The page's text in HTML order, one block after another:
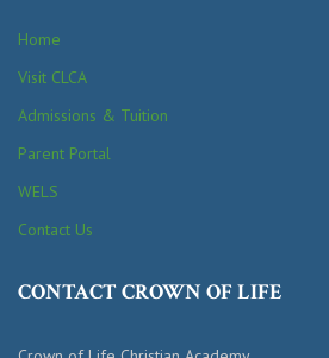
Home
Visit CLCA
Admissions & Tuition
Parent Portal
WELS
Contact Us
CONTACT CROWN OF LIFE